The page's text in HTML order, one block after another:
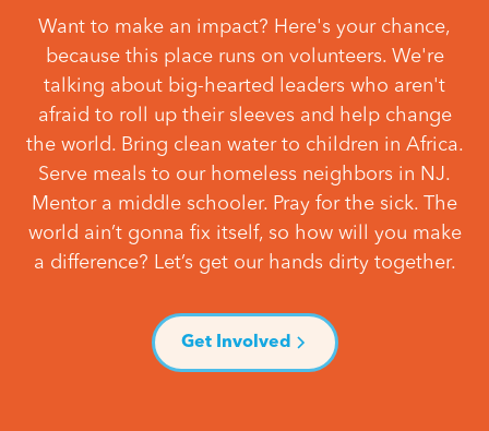
Want to make an impact? Here's your chance,
because this place runs on volunteers. We're
talking about big-hearted leaders who aren't
afraid to roll up their sleeves and help change
the world. Bring clean water to children in Africa.
Serve meals to our homeless neighbors in NJ.
Mentor a middle schooler. Pray for the sick. The
world ain’t gonna fix itself, so how will you make
a difference? Let’s get our hands dirty together.
Get Involved